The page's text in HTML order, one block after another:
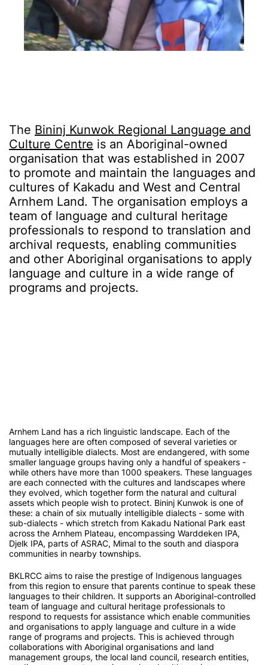
The Bininj Kunwok Regional Language and
Culture Centre is an Aboriginal-owned
organisation that was established in 2007
to promote and maintain the languages and
cultures of Kakadu and West and Central
Arnhem Land. The organisation employs a
team of language and cultural heritage
professionals to respond to translation and
archival requests, enabling communities
and other Aboriginal organisations to apply
language and culture in a wide range of
programs and projects.
Arnhem Land has a rich linguistic landscape. Each of the
languages here are often composed of several varieties or
mutually intelligible dialects. Most are endangered, with some
smaller language groups having only a handful of speakers -
while others have more than 1000 speakers. These languages
are each connected with the cultures and landscapes where
they evolved, which together form the natural and cultural
assets which people wish to protect. Bininj Kunwok is one of
these: a chain of six mutually intelligible dialects - some with
sub-dialects - which stretch from Kakadu National Park east
across the Arnhem Plateau, encompassing Warddeken IPA,
Djelk IPA, parts of ASRAC, Mimal to the south and diaspora
communities in nearby townships.
BKLRCC aims to raise the prestige of Indigenous languages
from this region to ensure that parents continue to speak these
languages to their children. It supports an Aboriginal-controlled
team of language and cultural heritage professionals to
respond to requests for assistance which enable communities
and organisations to apply language and culture in a wide
range of programs and projects. This is achieved through
collaborations with Aboriginal organisations and land
management groups, the local land council, research entities,